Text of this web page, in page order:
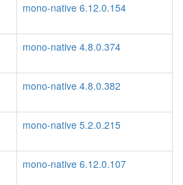
mono-native 6.12.0.154
mono-native 4.8.0.374
mono-native 4.8.0.382
mono-native 5.2.0.215
mono-native 6.12.0.107